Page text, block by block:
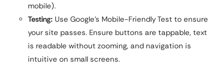
mobile).
Testing: Use Google’s Mobile-Friendly Test to ensure
your site passes. Ensure buttons are tappable, text
is readable without zooming, and navigation is
intuitive on small screens.